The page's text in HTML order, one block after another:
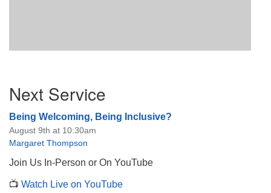
Navigation
Next Service
Being Welcoming, Being Inclusive?
August 9th at 10:30am
Margaret Thompson
Join Us In-Person or On YouTube
📺 Watch Live on YouTube